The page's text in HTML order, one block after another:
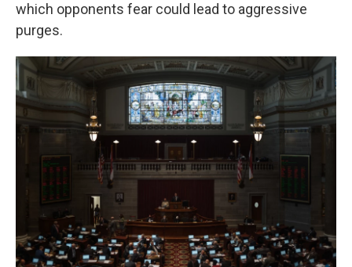
which opponents fear could lead to aggressive
purges.